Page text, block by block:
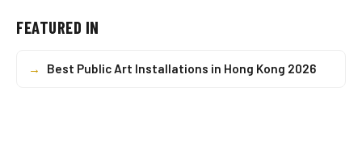
FEATURED IN
→ Best Public Art Installations in Hong Kong 2026